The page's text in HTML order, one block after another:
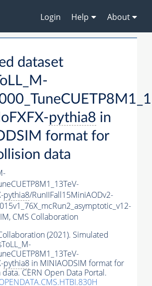
Login Help About
dataset
pythia8 in
format for
data
pythia8/RunIIFall15MiniAODv2-
CMS Collaboration
(2021). Simulated
pythia8 in MINIAODSIM format for
CERN Open Data Portal.